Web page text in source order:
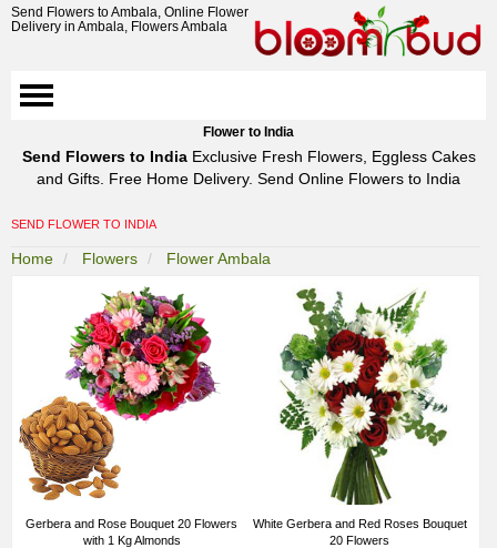
Send Flowers to Ambala, Online Flower
Delivery in Ambala, Flowers Ambala
Flower to India
Send Flowers to IndiaExclusive Fresh Flowers, Eggless Cakes
and Gifts. Free Home Delivery. Send Online Flowers to India
SEND FLOWER TO INDIA
Home Flowers Flower Ambala
Gerbera and Rose Bouquet 20 Flowers
with 1 Kg Almonds
White Gerbera and Red Roses Bouquet
20 Flowers